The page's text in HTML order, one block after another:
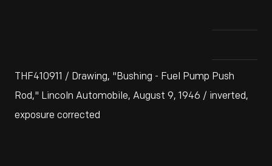
THF410911 / Drawing, "Bushing - Fuel Pump Push
Rod," Lincoln Automobile, August 9, 1946 / inverted,
exposure corrected